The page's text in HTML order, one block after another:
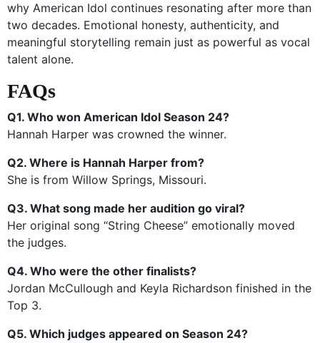
why American Idol continues resonating after more than
two decades. Emotional honesty, authenticity, and
meaningful storytelling remain just as powerful as vocal
talent alone.
FAQs
Q1. Who won American Idol Season 24?
Hannah Harper was crowned the winner.
Q2. Where is Hannah Harper from?
She is from Willow Springs, Missouri.
Q3. What song made her audition go viral?
Her original song “String Cheese” emotionally moved
the judges.
Q4. Who were the other finalists?
Jordan McCullough and Keyla Richardson finished in the
Top 3.
Q5. Which judges appeared on Season 24?